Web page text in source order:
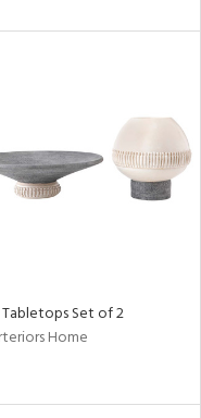
Tabletops Set of 2
Home